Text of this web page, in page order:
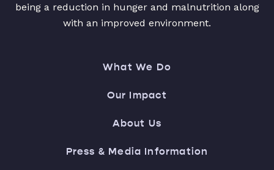
being a reduction in hunger and malnutrition along
with an improved environment.
What We Do
Our Impact
About Us
Press & Media Information